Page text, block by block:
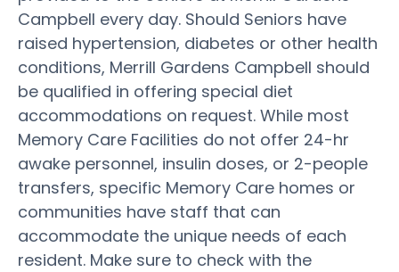
Campbell every day. Should Seniors have
raised hypertension, diabetes or other health
conditions, Merrill Gardens Campbell should
be qualified in offering special diet
accommodations on request. While most
Memory Care Facilities do not offer 24-hr
awake personnel, insulin doses, or 2-people
transfers, specific Memory Care homes or
communities have staff that can
accommodate the unique needs of each
resident. Make sure to check with the